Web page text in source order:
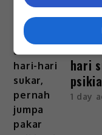
Bella
hari
1 day